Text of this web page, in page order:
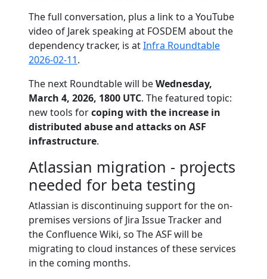
The full conversation, plus a link to a YouTube
video of Jarek speaking at FOSDEM about the
dependency tracker, is atInfra Roundtable
2026-02-11.
The next Roundtable will beWednesday,
March 4, 2026, 1800 UTC. The featured topic:
new tools forcoping with the increase in
distributed abuse and attacks on ASF
infrastructure.
Atlassian migration - projects
needed for beta testing
Atlassian is discontinuing support for the on-
premises versions of Jira Issue Tracker and
the Confluence Wiki, so The ASF will be
migrating to cloud instances of these services
in the coming months.